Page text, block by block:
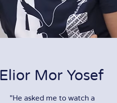
Elior Mor Yosef
"He asked me to watch a